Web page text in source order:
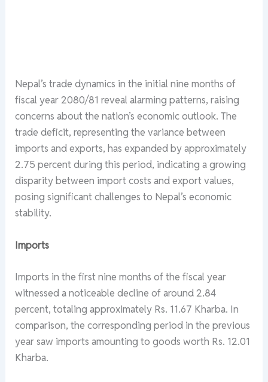
Nepal’s trade dynamics in the initial nine months of
fiscal year 2080/81 reveal alarming patterns, raising
concerns about the nation’s economic outlook. The
trade deficit, representing the variance between
imports and exports, has expanded by approximately
2.75 percent during this period, indicating a growing
disparity between import costs and export values,
posing significant challenges to Nepal’s economic
stability.
Imports
Imports in the first nine months of the fiscal year
witnessed a noticeable decline of around 2.84
percent, totaling approximately Rs. 11.67 Kharba. In
comparison, the corresponding period in the previous
year saw imports amounting to goods worth Rs. 12.01
Kharba.